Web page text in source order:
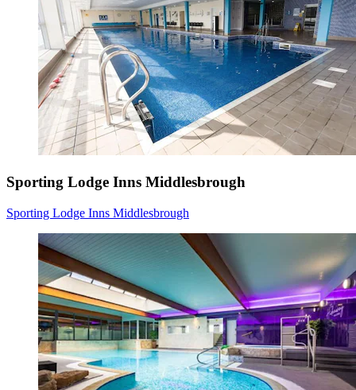
Sporting Lodge Inns Middlesbrough
Sporting Lodge Inns Middlesbrough